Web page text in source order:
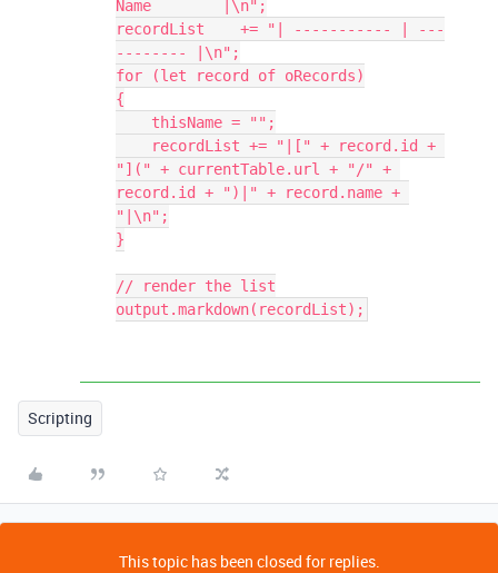
Name        |\n";
recordList    += "| ----------- | ---
-------- |\n";
for (let record of oRecords)
{
"](" + currentTable.url + "/" +
record.id + ")|" + record.name +
"|\n";
}
// render the list
output.markdown(recordList);
Scripting
This topic has been closed for replies.